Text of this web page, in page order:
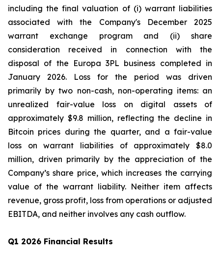
including the final valuation of (i) warrant liabilities
associated with the Company's December 2025
warrant exchange program and (ii) share
consideration received in connection with the
disposal of the Europa 3PL business completed in
January 2026. Loss for the period was driven
primarily by two non-cash, non-operating items: an
unrealized fair-value loss on digital assets of
approximately $9.8 million, reflecting the decline in
Bitcoin prices during the quarter, and a fair-value
loss on warrant liabilities of approximately $8.0
million, driven primarily by the appreciation of the
Company’s share price, which increases the carrying
value of the warrant liability. Neither item affects
revenue, gross profit, loss from operations or adjusted
EBITDA, and neither involves any cash outflow.
Q1 2026 Financial Results